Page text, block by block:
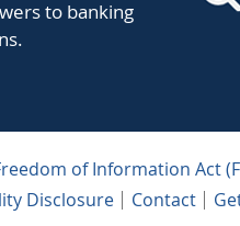
to banking
of Information Act
Disclosure Contact